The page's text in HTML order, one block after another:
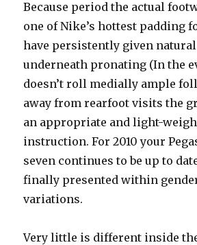
Because period the actual
one of Nike’s hottest padding
have persistently given natural
underneath pronating (In the
doesn’t roll medially ample
away from rearfoot visits the
an appropriate and light-
instruction. For 2010 your
seven continues to be up to
finally presented within
variations.
Very little is different inside